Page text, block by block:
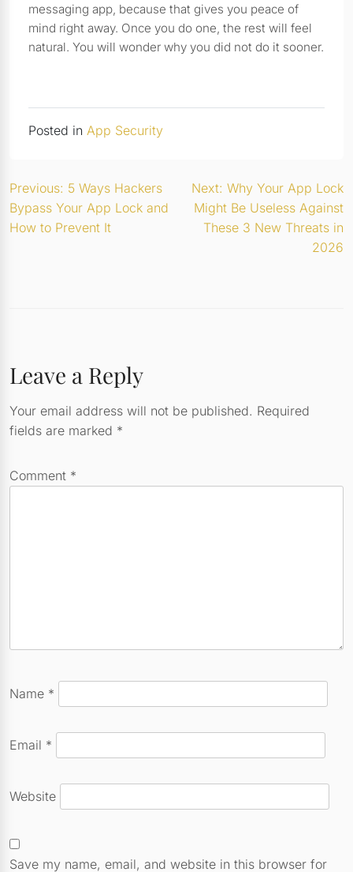
messaging app, because that gives you peace of
mind right away. Once you do one, the rest will feel
natural. You will wonder why you did not do it sooner.
Posted in App Security
Post
navigation
Previous: 5 Ways Hackers
Bypass Your App Lock and
How to Prevent It
Next: Why Your App Lock
Might Be Useless Against
These 3 New Threats in
2026
Leave a Reply
Your email address will not be published. Required
fields are marked *
Comment *
Name *
Email *
Website
Save my name, email, and website in this browser for